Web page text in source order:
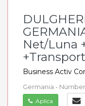
Net/Luna
+Transport
Business Activ
Germania -
Aplica